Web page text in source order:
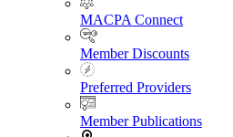
MACPA Connect
Member Discounts
Preferred Providers
Member Publications